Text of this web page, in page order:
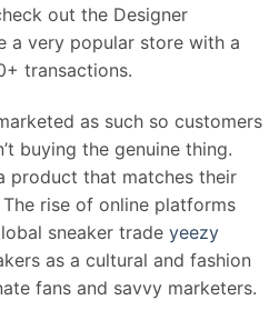
out the Designer
a very popular store with a
transactions.
as such so customers
buying the genuine thing.
product that matches their
rise of online platforms
sneaker trade yeezy
as a cultural and fashion
fans and savvy marketers.